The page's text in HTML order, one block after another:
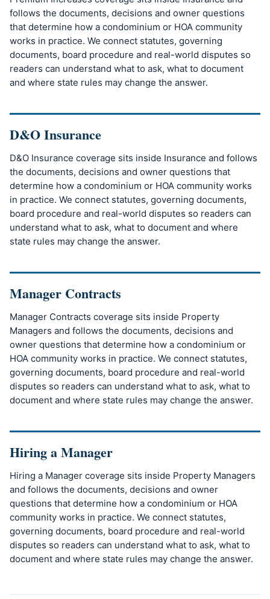
follows the documents, decisions and owner questions
that determine how a condominium or HOA community
works in practice. We connect statutes, governing
documents, board procedure and real-world disputes so
readers can understand what to ask, what to document
and where state rules may change the answer.
D&O Insurance
D&O Insurance coverage sits inside Insurance and follows
the documents, decisions and owner questions that
determine how a condominium or HOA community works
in practice. We connect statutes, governing documents,
board procedure and real-world disputes so readers can
understand what to ask, what to document and where
state rules may change the answer.
Manager Contracts
Manager Contracts coverage sits inside Property
Managers and follows the documents, decisions and
owner questions that determine how a condominium or
HOA community works in practice. We connect statutes,
governing documents, board procedure and real-world
disputes so readers can understand what to ask, what to
document and where state rules may change the answer.
Hiring a Manager
Hiring a Manager coverage sits inside Property Managers
and follows the documents, decisions and owner
questions that determine how a condominium or HOA
community works in practice. We connect statutes,
governing documents, board procedure and real-world
disputes so readers can understand what to ask, what to
document and where state rules may change the answer.